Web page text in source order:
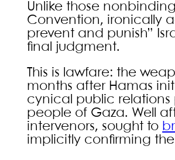
Unlike those
Convention, ironically
prevent and punish”
final judgment.
This is lawfare: the
months after Hamas
cynical public relations
people of Gaza. Well
intervenors, sought to
implicitly confirming